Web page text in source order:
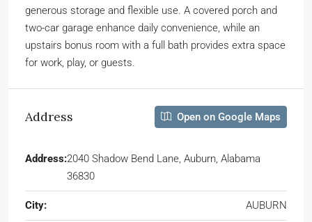
generous storage and flexible use. A covered porch and
two-car garage enhance daily convenience, while an
upstairs bonus room with a full bath provides extra space
for work, play, or guests.
Address Open on Google Maps
Address:2040 Shadow Bend Lane, Auburn, Alabama
36830
City: AUBURN